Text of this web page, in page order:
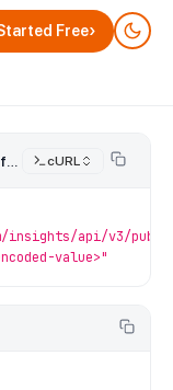
Free›
cURL
insights/api/v3/
value>"